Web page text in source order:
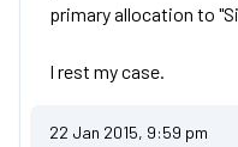
primary allocation to
I rest my case.
22 Jan 2015, 9:59 pm